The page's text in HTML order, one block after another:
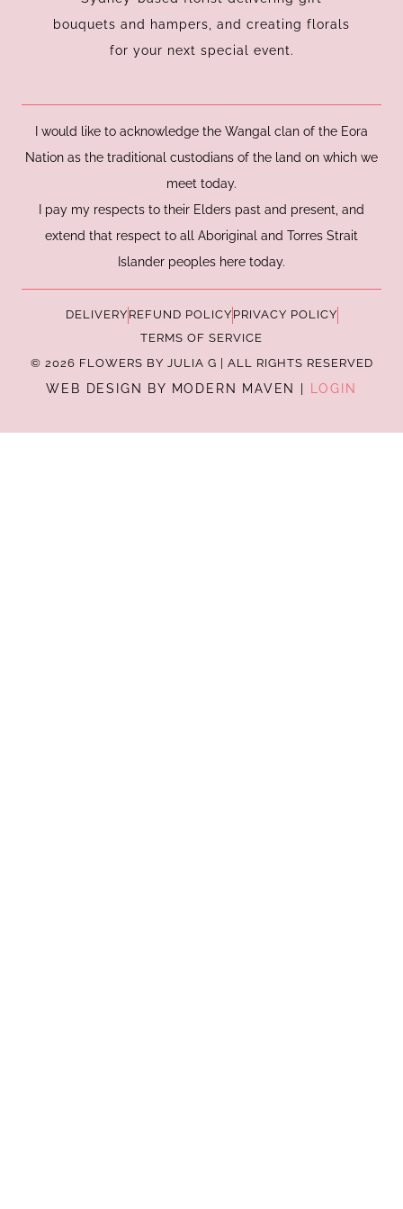
bouquets and hampers, and creating florals
for your next special event.
I would like to acknowledge the Wangal clan of the Eora
Nation as the traditional custodians of the land on which we
meet today.
I pay my respects to their Elders past and present, and
extend that respect to all Aboriginal and Torres Strait
Islander peoples here today.
DELIVERY REFUND POLICY PRIVACY POLICY
TERMS OF SERVICE
© 2026 FLOWERS BY JULIA G | ALL RIGHTS RESERVED
WEB DESIGN BY MODERN MAVEN | LOGIN